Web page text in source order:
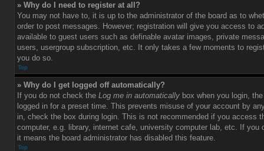
» Why do I need to register at all?
You may not have to, it is up to the administrator of the board as to
order to post messages. However; registration will give you access to
available to guest users such as definable avatar images, private
users, usergroup subscription, etc. It only takes a few moments to
you do so.
Top
» Why do I get logged off automatically?
If you do not check the Log me in automatically box when you login,
logged in for a preset time. This prevents misuse of your account by
in, check the box during login. This is not recommended if you access
computer, e.g. library, internet cafe, university computer lab, etc. If you
it means the board administrator has disabled this feature.
Top